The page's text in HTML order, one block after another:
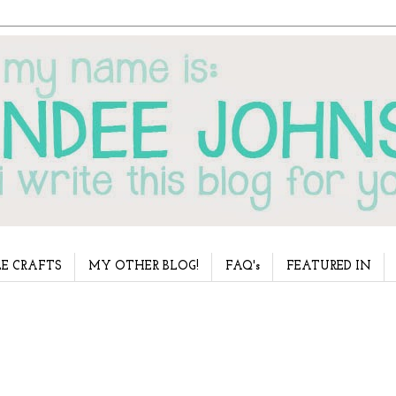
CRAFTS MY OTHER BLOG! FAQ's FEATURED IN